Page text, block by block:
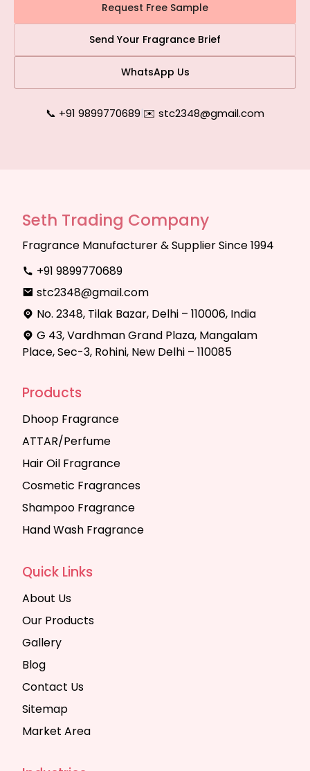
Request Free Sample
Send Your Fragrance Brief
WhatsApp Us
📞 +91 9899770689|✉️ stc2348@gmail.com
Seth Trading Company
Fragrance Manufacturer & Supplier Since 1994
+91 9899770689
stc2348@gmail.com
No. 2348, Tilak Bazar, Delhi – 110006, India
G 43, Vardhman Grand Plaza, Mangalam
Place, Sec-3, Rohini, New Delhi – 110085
Products
Dhoop Fragrance
ATTAR/Perfume
Hair Oil Fragrance
Cosmetic Fragrances
Shampoo Fragrance
Hand Wash Fragrance
Quick Links
About Us
Our Products
Gallery
Blog
Contact Us
Sitemap
Market Area